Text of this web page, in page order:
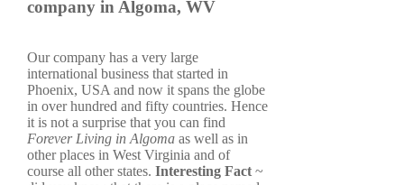
company in Algoma, WV
Our company has a very large
international business that started in
Phoenix, USA and now it spans the globe
in over hundred and fifty countries. Hence
it is not a surprise that you can find
Forever Living in Algoma as well as in
other places in West Virginia and of
course all other states. Interesting Fact~